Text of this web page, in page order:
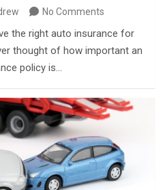
No Comments
the right auto insurance for
thought of how important an
policy is…